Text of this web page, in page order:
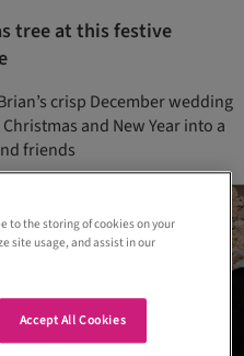
tree at this festive
crisp December wedding
and New Year into a
friends
to the storing of cookies on your
site usage, and assist in our
Accept All Cookies